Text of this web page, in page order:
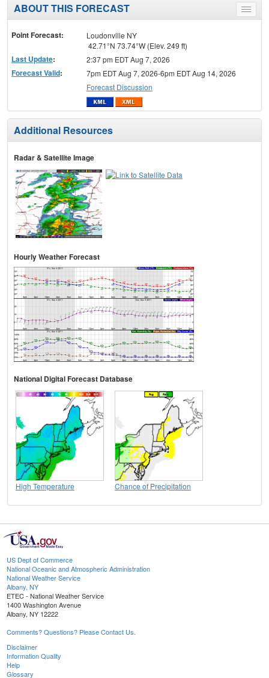
Toggle
menu
ABOUT THIS FORECAST
Point Forecast:
Loudonville NY
42.71°N 73.74°W (Elev. 249 ft)
Last Update: 2:37 pm EDT Aug 7, 2026
Forecast Valid:
7pm EDT Aug 7, 2026-6pm EDT Aug 14, 2026
Forecast Discussion
Additional Resources
Radar & Satellite Image
Hourly Weather Forecast
National Digital Forecast Database
High Temperature Chance of Precipitation
US Dept of Commerce
National Oceanic and Atmospheric Administration
National Weather Service
Albany, NY
ETEC - National Weather Service
1400 Washington Avenue
Albany, NY 12222
Comments? Questions? Please Contact Us.
Disclaimer
Information Quality
Help
Glossary